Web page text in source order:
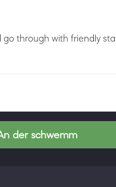
through with friendly
der schwemm